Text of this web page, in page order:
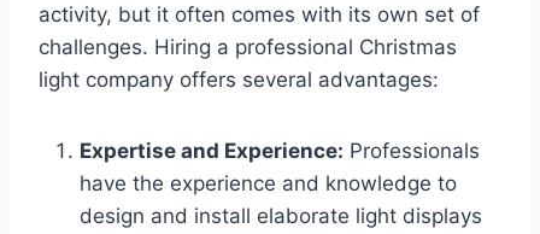
activity, but it often comes with its own set of
challenges. Hiring a professional Christmas
light company offers several advantages:
Expertise and Experience: Professionals
have the experience and knowledge to
design and install elaborate light displays